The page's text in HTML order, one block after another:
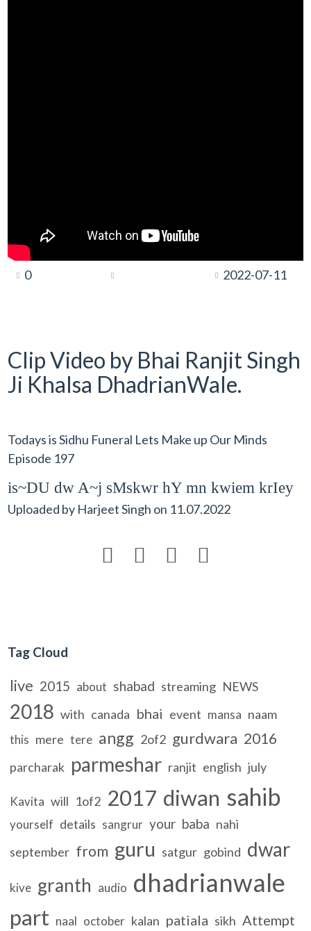
0 2022-07-11
Clip Video by Bhai Ranjit Singh
Ji Khalsa DhadrianWale.
Todays is Sidhu Funeral Lets Make up Our Minds
Episode 197
is~DU dw A~j sMskwr hY mn kwiem krIey
Uploaded by Harjeet Singh on 11.07.2022
   
Tag Cloud
live 2015 about shabad streaming NEWS
2018 with canada bhai event mansa naam
this mere tere angg 2of2 gurdwara 2016
parcharak parmeshar ranjit english july
Kavita will 1of2 2017 diwan sahib
yourself details sangrur your baba nahi
september from guru satgur gobind dwar
kive granth audio dhadrianwale
part naal october kalan patiala sikh Attempt